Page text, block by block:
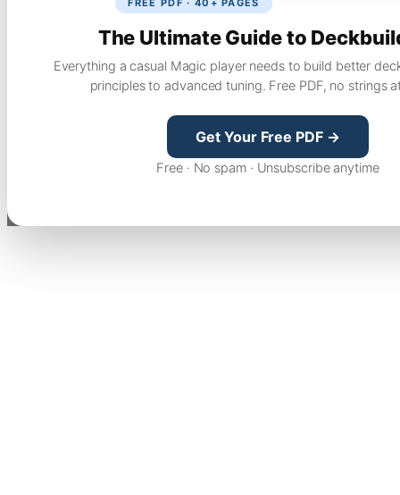
FREE PDF · 40+ PAGES
The Ultimate Guide to
Everything a casual Magic player needs to build better
principles to advanced tuning. Free PDF, no strings
Get Your Free PDF →
Free · No spam · Unsubscribe anytime